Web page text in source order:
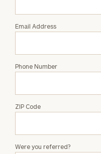
Email Address
Phone Number
ZIP Code
Were you referred?